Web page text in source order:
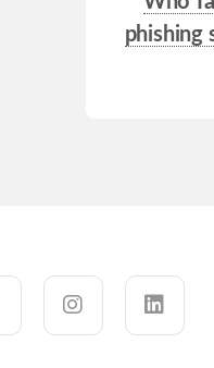
phishing